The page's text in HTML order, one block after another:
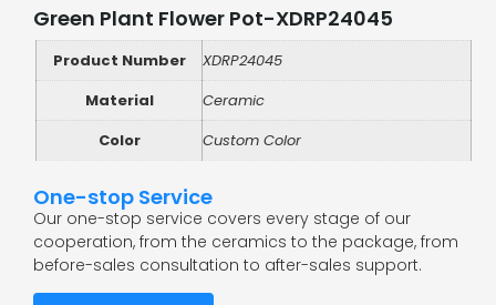
Green Plant Flower Pot-XDRP24045
Product Number
XDRP24045
Material
Ceramic
Color
Custom Color
One-stop Service
Our one-stop service covers every stage of our
cooperation, from the ceramics to the package, from
before-sales consultation to after-sales support.